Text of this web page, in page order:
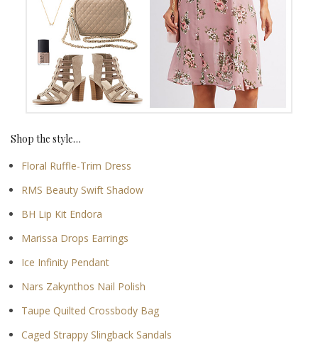
Shop the style…
Floral Ruffle-Trim Dress
RMS Beauty Swift Shadow
BH Lip Kit Endora
Marissa Drops Earrings
Ice Infinity Pendant
Nars Zakynthos Nail Polish
Taupe Quilted Crossbody Bag
Caged Strappy Slingback Sandals